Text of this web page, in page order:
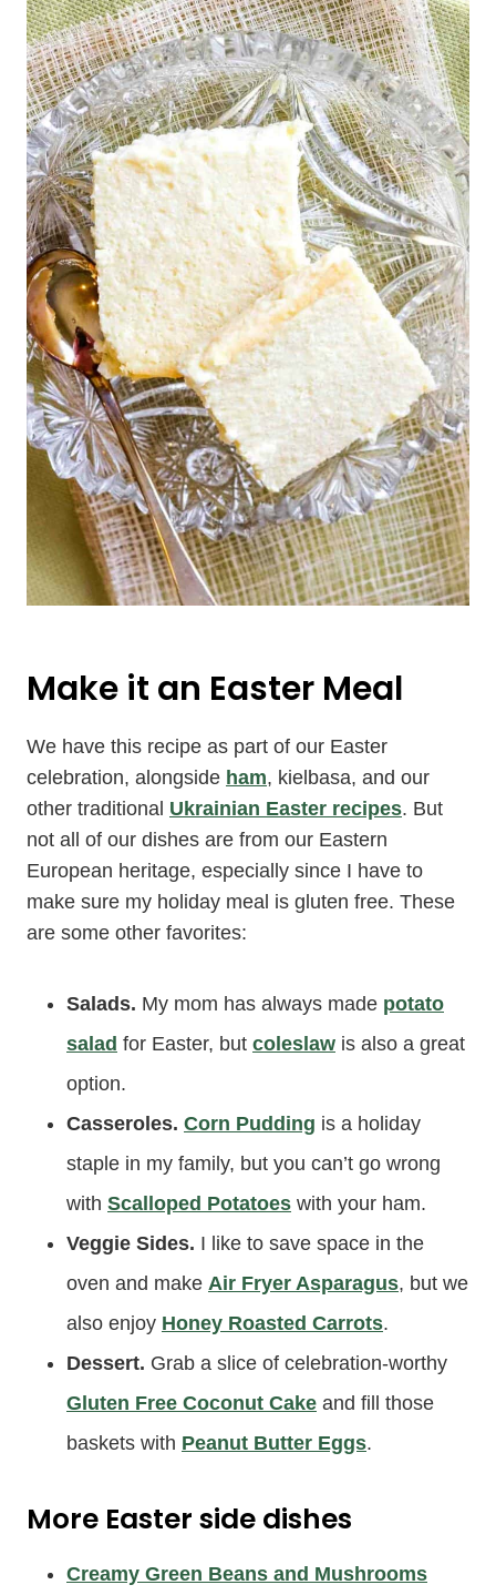
Make it an Easter Meal
We have this recipe as part of our Easter
celebration, alongside ham, kielbasa, and our
other traditional Ukrainian Easter recipes. But
not all of our dishes are from our Eastern
European heritage, especially since I have to
make sure my holiday meal is gluten free. These
are some other favorites:
Salads. My mom has always made potato
salad for Easter, but coleslaw is also a great
option.
Casseroles. Corn Pudding is a holiday
staple in my family, but you can’t go wrong
with Scalloped Potatoes with your ham.
Veggie Sides. I like to save space in the
oven and make Air Fryer Asparagus, but we
also enjoy Honey Roasted Carrots.
Dessert. Grab a slice of celebration-worthy
Gluten Free Coconut Cake and fill those
baskets with Peanut Butter Eggs.
More Easter side dishes
Creamy Green Beans and Mushrooms